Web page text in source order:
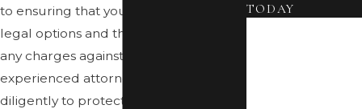
to ensuring that you understand your
legal options and the implications of
any charges against you. Our
experienced attorneys will work
diligently to protect your rights
TODAY